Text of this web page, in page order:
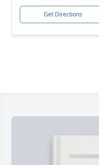
Get Directions